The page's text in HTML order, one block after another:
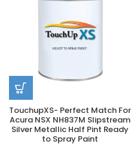
TouchupXS- Perfect Match For
Acura NSX NH837M Slipstream
Silver Metallic Half Pint Ready
to Spray Paint